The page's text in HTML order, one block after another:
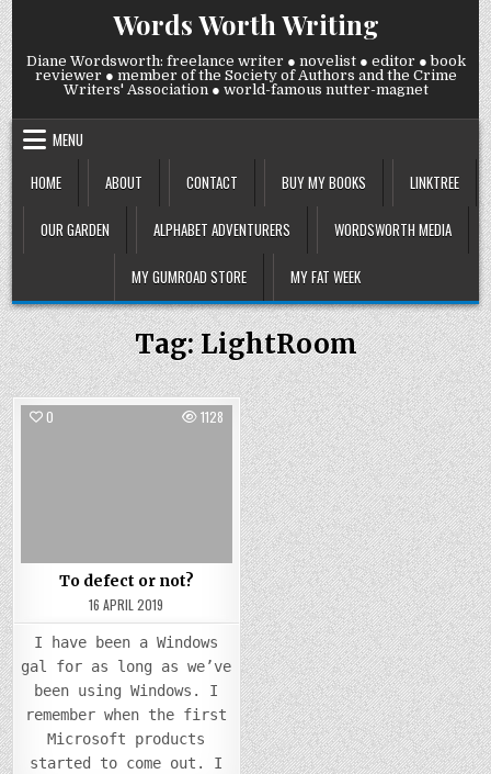
Skip
to
content
Words Worth Writing
Diane Wordsworth: freelance writer ● novelist ● editor ● book
reviewer ● member of the Society of Authors and the Crime
Writers' Association ● world-famous nutter-magnet
MENU
HOME
ABOUT CONTACT BUY MY BOOKS LINKTREE
OUR GARDEN ALPHABET ADVENTURERS WORDSWORTH MEDIA
MY GUMROAD STORE MY FAT WEEK
Tag:LightRoom
0 1128
To defect or not?
16 APRIL 2019
I have been a Windows
gal for as long as we’ve
been using Windows. I
remember when the first
Microsoft products
started to come out. I